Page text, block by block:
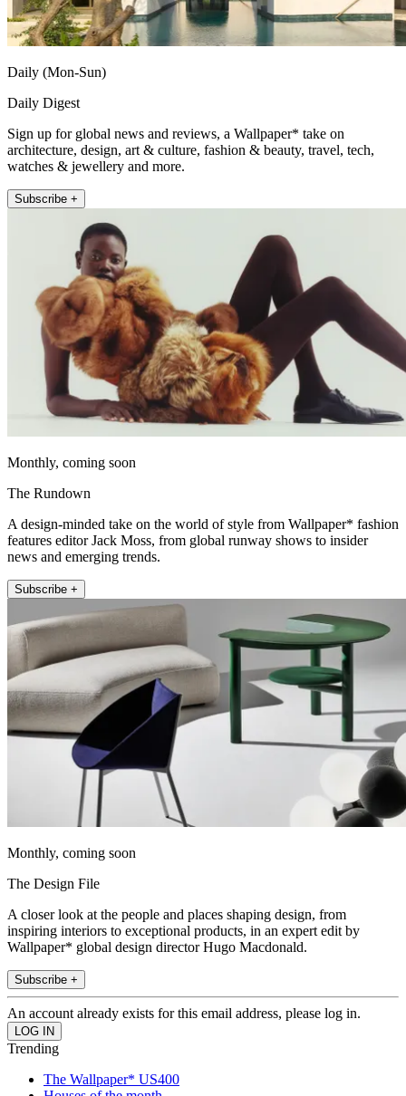
Daily (Mon-Sun)
Daily Digest
Sign up for global news and reviews, a Wallpaper* take on
architecture, design, art & culture, fashion & beauty, travel, tech,
watches & jewellery and more.
Subscribe +
Monthly, coming soon
The Rundown
A design-minded take on the world of style from Wallpaper* fashion
features editor Jack Moss, from global runway shows to insider
news and emerging trends.
Subscribe +
Monthly, coming soon
The Design File
A closer look at the people and places shaping design, from
inspiring interiors to exceptional products, in an expert edit by
Wallpaper* global design director Hugo Macdonald.
Subscribe +
An account already exists for this email address, please log in.
Trending
The Wallpaper* US400